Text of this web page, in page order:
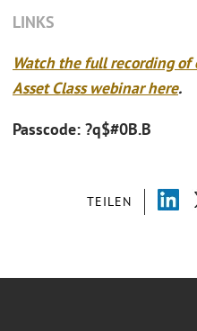
TEILEN
LINKS
Watch the full recording of
Asset Class webinar here.
Passcode: ?q$#0B.B